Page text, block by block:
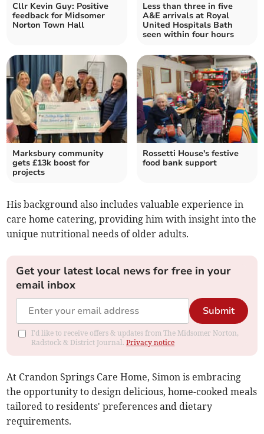
Cllr Kevin Guy: Positive
feedback for Midsomer
Norton Town Hall
Less than three in five
A&E arrivals at Royal
United Hospitals Bath
seen within four hours
Marksbury community
gets £13k boost for
projects
Rossetti House's festive
food bank support
His background also includes valuable experience in
care home catering, providing him with insight into the
unique nutritional needs of older adults.
Get your latest local news for free in your
email inbox
Submit
I'd like to receive offers & updates from The Midsomer Norton,
Radstock & District Journal.Privacy notice
At Crandon Springs Care Home, Simon is embracing
the opportunity to design delicious, home-cooked meals
tailored to residents' preferences and dietary
requirements.